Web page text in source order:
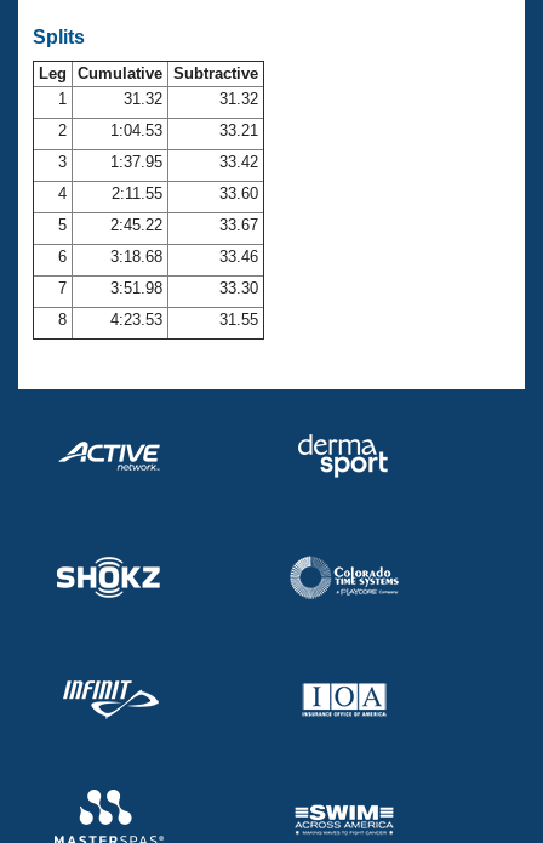
SWIMMER Magazine
Open Water Central
Club Central
Coach Central
Volunteer Central
Adult Learn-To-Swim Central
Splits
Leg Cumulative Subtractive
1
31.32
31.32
2
1:04.53
33.21
3
1:37.95
33.42
4
2:11.55
33.60
5
2:45.22
33.67
6
3:18.68
33.46
7
3:51.98
33.30
8
4:23.53 31.55